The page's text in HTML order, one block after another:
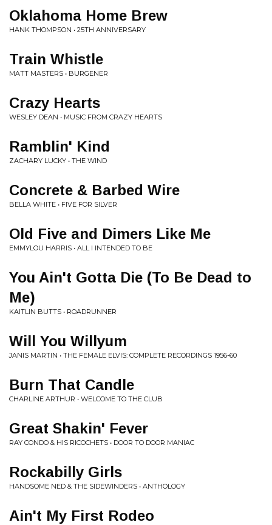
Oklahoma Home Brew
HANK THOMPSON • 25TH ANNIVERSARY
Train Whistle
MATT MASTERS • BURGENER
Crazy Hearts
WESLEY DEAN • MUSIC FROM CRAZY HEARTS
Ramblin' Kind
ZACHARY LUCKY • THE WIND
Concrete & Barbed Wire
BELLA WHITE • FIVE FOR SILVER
Old Five and Dimers Like Me
EMMYLOU HARRIS • ALL I INTENDED TO BE
You Ain't Gotta Die (To Be Dead to
Me)
KAITLIN BUTTS • ROADRUNNER
Will You Willyum
JANIS MARTIN • THE FEMALE ELVIS: COMPLETE RECORDINGS 1956-60
Burn That Candle
CHARLINE ARTHUR • WELCOME TO THE CLUB
Great Shakin' Fever
RAY CONDO & HIS RICOCHETS • DOOR TO DOOR MANIAC
Rockabilly Girls
HANDSOME NED & THE SIDEWINDERS • ANTHOLOGY
Ain't My First Rodeo